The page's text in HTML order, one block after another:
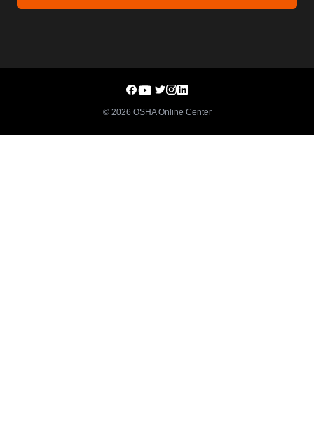
© 2026 OSHA Online Center